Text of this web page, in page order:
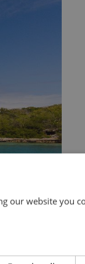
our website you